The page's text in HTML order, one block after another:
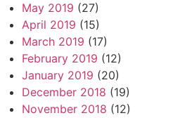
May 2019 (27)
April 2019 (15)
March 2019 (17)
February 2019 (12)
January 2019 (20)
December 2018 (19)
November 2018 (12)